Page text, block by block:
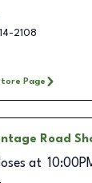
2108
Page
Road
at